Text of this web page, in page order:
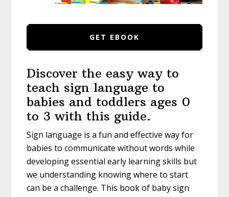
GET EBOOK
Discover the easy way to
teach sign language to
babies and toddlers ages 0
to 3 with this guide.
Sign language is a fun and effective way for
babies to communicate without words while
developing essential early learning skills but
we understanding knowing where to start
can be a challenge. This book of baby sign